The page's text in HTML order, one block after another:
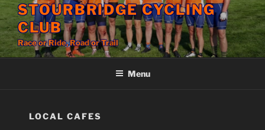
STOURBRIDGE CYCLING
CLUB
Race or Ride, Road or Trail
Menu
LOCAL CAFES